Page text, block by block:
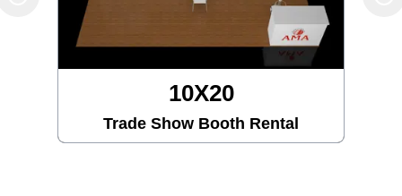
10X20
Trade Show Booth Rental